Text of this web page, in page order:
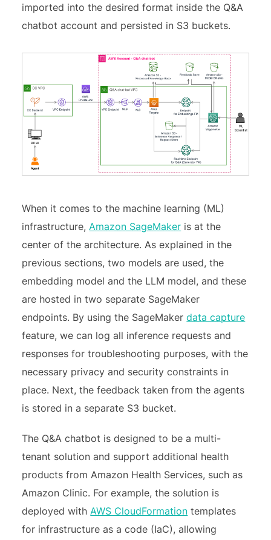
imported into the desired format inside the Q&A
chatbot account and persisted in S3 buckets.
When it comes to the machine learning (ML)
infrastructure, Amazon SageMaker is at the
center of the architecture. As explained in the
previous sections, two models are used, the
embedding model and the LLM model, and these
are hosted in two separate SageMaker
endpoints. By using the SageMakerdata capture
feature, we can log all inference requests and
responses for troubleshooting purposes, with the
necessary privacy and security constraints in
place. Next, the feedback taken from the agents
is stored in a separate S3 bucket.
The Q&A chatbot is designed to be a multi-
tenant solution and support additional health
products from Amazon Health Services, such as
Amazon Clinic. For example, the solution is
deployed with AWS CloudFormation templates
for infrastructure as a code (IaC), allowing